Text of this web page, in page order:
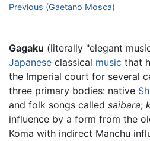
Jump to:navigation,search
Previous (Gaetano Mosca)
Gagaku (literally "elegant
Japanese classical music that
the Imperial court for several
three primary bodies: native
and folk songs called saibara;
influence by a form from the
Koma with indirect Manchu